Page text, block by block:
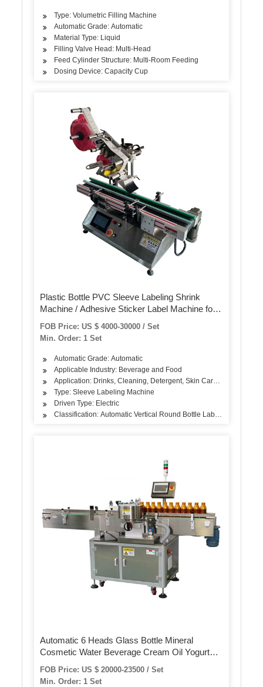
Type: Volumetric Filling Machine
Automatic Grade: Automatic
Material Type: Liquid
Filling Valve Head: Multi-Head
Feed Cylinder Structure: Multi-Room Feeding
Dosing Device: Capacity Cup
Plastic Bottle PVC Sleeve Labeling Shrink
Machine / Adhesive Sticker Label Machine for
Pet Glass Bottle Water Plant
FOB Price: US $ 4000-30000 / Set
Min. Order: 1 Set
Automatic Grade: Automatic
Applicable Industry: Beverage and Food
Application: Drinks, Cleaning, Detergent, Skin Care Products,
Type: Sleeve Labeling Machine
Driven Type: Electric
Classification: Automatic Vertical Round Bottle Labeling Machine
Automatic 6 Heads Glass Bottle Mineral
Cosmetic Water Beverage Cream Oil Yogurt
Juice Liquid Filling Capping and Labeling
Machine (GT6T and CDXGZ-1)
FOB Price: US $ 20000-23500 / Set
Min. Order: 1 Set